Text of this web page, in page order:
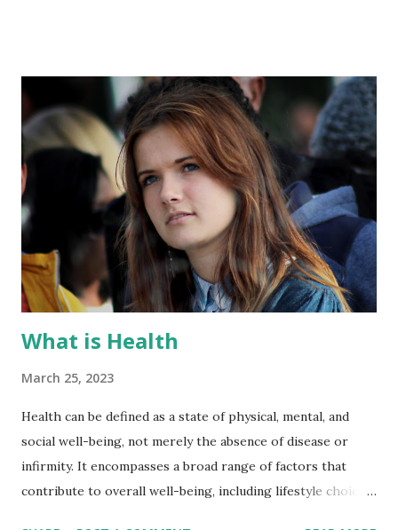
System Components: The immune system is composed of
two main branches: the innate immune system and the
adaptive immune system. The innate immune system
provides immediate, nonspecific defense mechanisms
against a broad range of pathogens. It includes physical
barriers like the skin and mucous membranes, as well as
cells such as macrophages, neutrophils, and natural killer
cells. The adaptive immune system, on the other hand,
mounts a specific response to pathogens. It consists of
imm...
What is Health
March 25, 2023
Health can be defined as a state of physical, mental, and
social well-being, not merely the absence of disease or
infirmity. It encompasses a broad range of factors that
contribute to overall well-being, including lifestyle choices,